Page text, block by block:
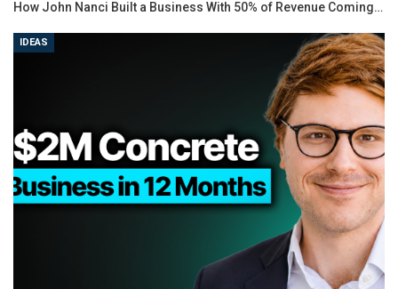
How John Nanci Built a Business With 50% of Revenue Coming…
IDEAS